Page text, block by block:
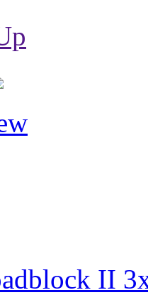
II